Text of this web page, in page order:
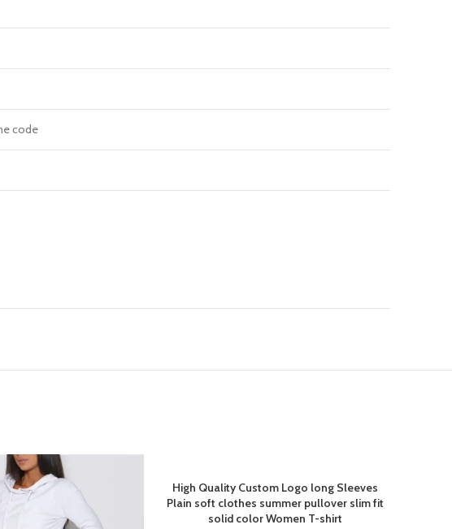
code
High Quality Custom Logo long Sleeves
Plain soft clothes summer pullover slim fit
solid color Women T-shirt